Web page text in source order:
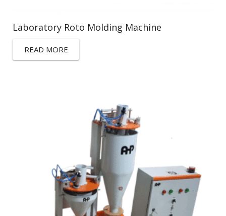
Laboratory Roto Molding Machine
READ MORE